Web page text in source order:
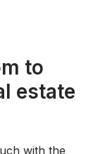
to
estate
with the